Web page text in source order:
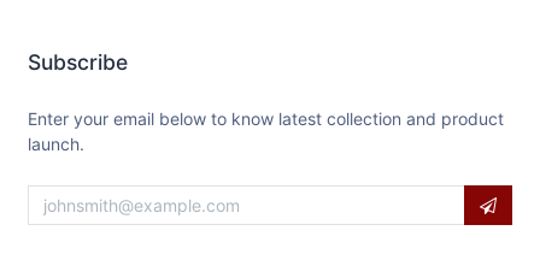
Subscribe
Enter your email below to know latest collection and product
launch.